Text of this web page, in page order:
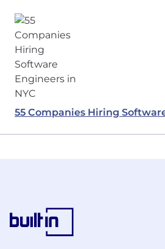
55 Companies Hiring